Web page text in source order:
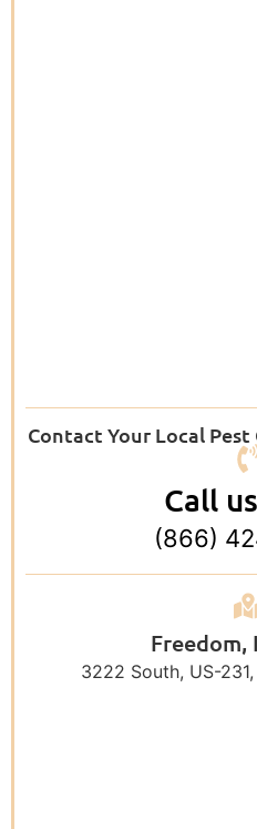
Contact Your Local
Call
(866)
3222 South, US-